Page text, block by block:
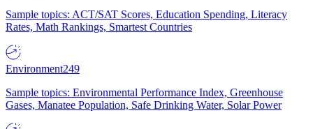
Sample topics: ACT/SAT Scores, Education Spending, Literacy
Rates, Math Rankings, Smartest Countries
Environment249
Sample topics: Environmental Performance Index, Greenhouse
Gases, Manatee Population, Safe Drinking Water, Solar Power